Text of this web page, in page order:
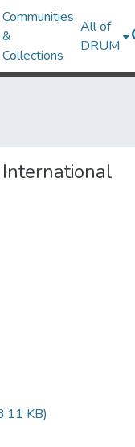
Communities
&
Collections
All of
DRUM
KB)